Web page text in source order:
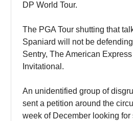
DP World Tour.
The PGA Tour shutting that
Spaniard will not be
Sentry, The American
Invitational.
An unidentified group of
sent a petition around the
week of December looking for